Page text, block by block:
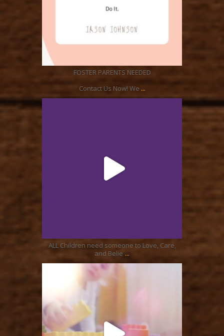
FOSTER PARENTS NEEDED
Contact Us Now! We ...
ALL Children need someone to Love, Care,
and Belie ...
ratcliffyfs